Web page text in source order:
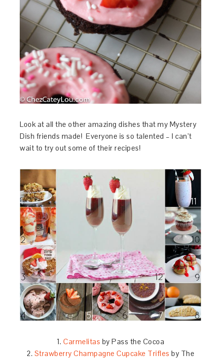
Look at all the other amazing dishes that my Mystery
Dish friends made! Everyone is so talented – I can’t
wait to try out some of their recipes!
1.Carmelitas by Pass the Cocoa
2. Strawberry Champagne Cupcake Trifles by The